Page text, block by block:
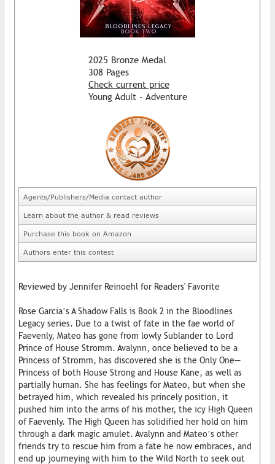
2025 Bronze Medal
308 Pages
Check current price
Young Adult - Adventure
Agents/Publishers/Media contact author
Learn about the author & read reviews
Purchase this book on Amazon
Authors enter this contest
Reviewed by Jennifer Reinoehl for Readers' Favorite
Rose Garcia’s A Shadow Falls is Book 2 in the Bloodlines
Legacy series. Due to a twist of fate in the fae world of
Faevenly, Mateo has gone from lowly Sublander to Lord
Prince of House Stromm. Avalynn, once believed to be a
Princess of Stromm, has discovered she is the Only One—
Princess of both House Strong and House Kane, as well as
partially human. She has feelings for Mateo, but when she
betrayed him, which revealed his princely position, it
pushed him into the arms of his mother, the icy High Queen
of Faevenly. The High Queen has solidified her hold on him
through a dark magic amulet. Avalynn and Mateo’s other
friends try to rescue him from a fate he now embraces, and
end up journeying with him to the Wild North to seek out